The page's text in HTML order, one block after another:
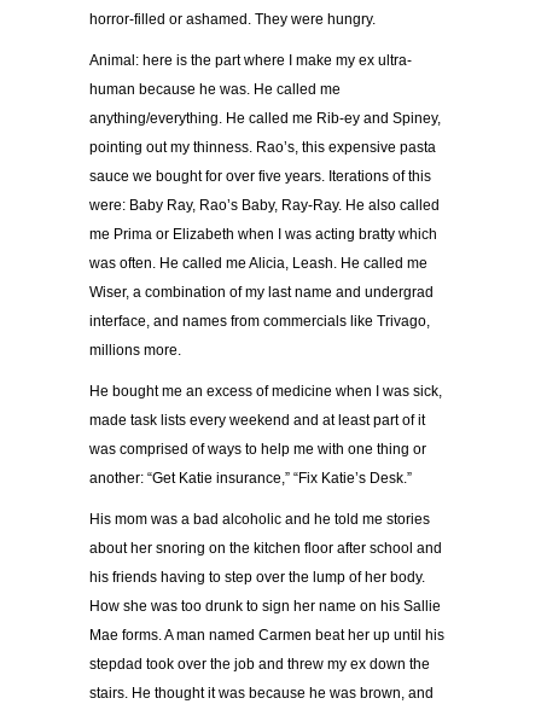
horror-filled or ashamed. They were hungry.
Animal: here is the part where I make my ex ultra-
human because he was. He called me
anything/everything. He called me Rib-ey and Spiney,
pointing out my thinness. Rao’s, this expensive pasta
sauce we bought for over five years. Iterations of this
were: Baby Ray, Rao’s Baby, Ray-Ray. He also called
me Prima or Elizabeth when I was acting bratty which
was often. He called me Alicia, Leash. He called me
Wiser, a combination of my last name and undergrad
interface, and names from commercials like Trivago,
millions more.
He bought me an excess of medicine when I was sick,
made task lists every weekend and at least part of it
was comprised of ways to help me with one thing or
another: “Get Katie insurance,” “Fix Katie’s Desk.”
His mom was a bad alcoholic and he told me stories
about her snoring on the kitchen floor after school and
his friends having to step over the lump of her body.
How she was too drunk to sign her name on his Sallie
Mae forms. A man named Carmen beat her up until his
stepdad took over the job and threw my ex down the
stairs. He thought it was because he was brown, and